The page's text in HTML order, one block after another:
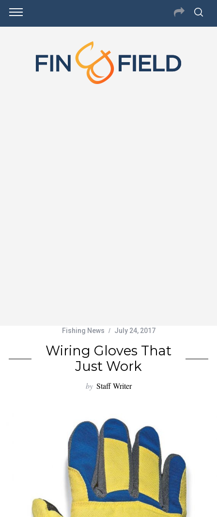
Fishing News July 24, 2017
Wiring Gloves That
Just Work
by Staff Writer